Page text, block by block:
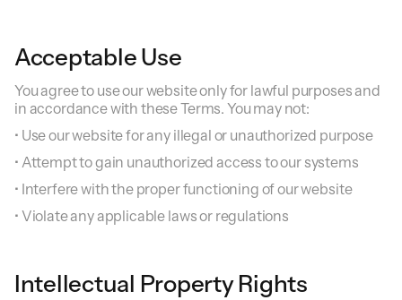
Acceptable Use
You agree to use our website only for lawful purposes and
in accordance with these Terms. You may not:
• Use our website for any illegal or unauthorized purpose
• Attempt to gain unauthorized access to our systems
• Interfere with the proper functioning of our website
• Violate any applicable laws or regulations
Intellectual Property Rights